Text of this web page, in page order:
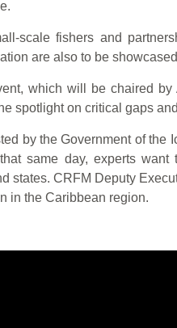
scale fishers and
are also to be
which will be chaired
spotlight on critical gaps
by the Government of
same day, experts
states. CRFM Deputy
in the Caribbean region.